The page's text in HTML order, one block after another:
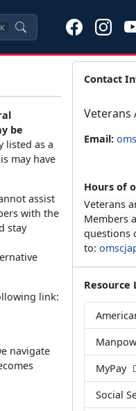
K
be
listed as a
may have
assist
with the
stay
link:
navigate
Contact
Veterans
Email:
Hours of
Veterans
Members
questions
to:
Resource
MyPay
Social